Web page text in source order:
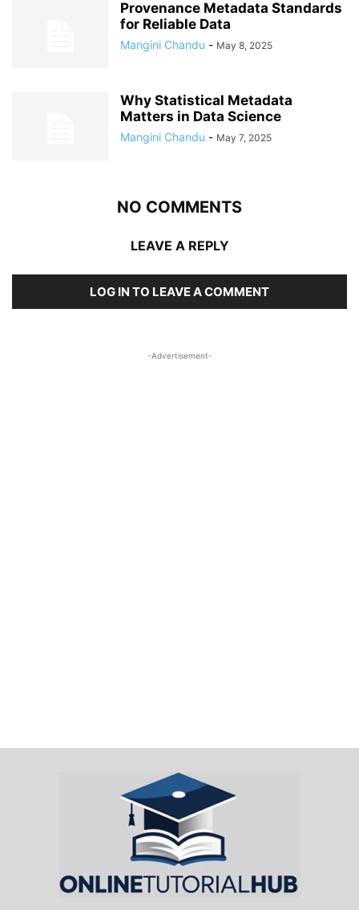
Provenance Metadata Standards
for Reliable Data
Mangini Chandu - May 8, 2025
Why Statistical Metadata
Matters in Data Science
Mangini Chandu - May 7, 2025
NO COMMENTS
LEAVE A REPLY
LOG IN TO LEAVE A COMMENT
-Advertisement-